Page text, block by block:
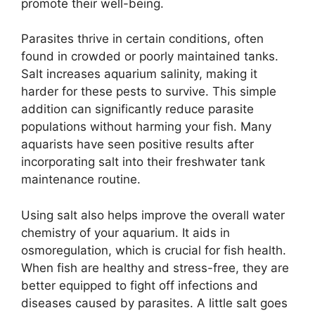
promote their well-being.
Parasites thrive in certain conditions, often
found in crowded or poorly maintained tanks.
Salt increases aquarium salinity, making it
harder for these pests to survive. This simple
addition can significantly reduce parasite
populations without harming your fish. Many
aquarists have seen positive results after
incorporating salt into their freshwater tank
maintenance routine.
Using salt also helps improve the overall water
chemistry of your aquarium. It aids in
osmoregulation, which is crucial for fish health.
When fish are healthy and stress-free, they are
better equipped to fight off infections and
diseases caused by parasites. A little salt goes